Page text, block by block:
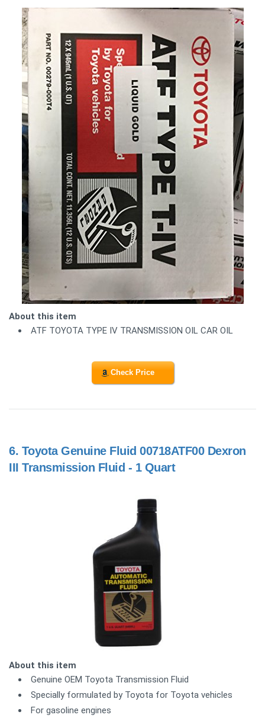
About this item
ATF TOYOTA TYPE IV TRANSMISSION OIL CAR OIL
Check Price
6. Toyota Genuine Fluid 00718ATF00 Dexron
III Transmission Fluid - 1 Quart
About this item
Genuine OEM Toyota Transmission Fluid
Specially formulated by Toyota for Toyota vehicles
For gasoline engines